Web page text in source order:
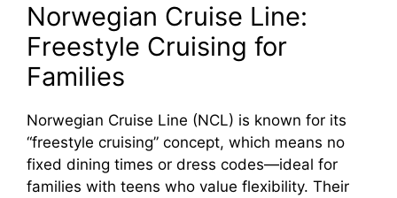
Norwegian Cruise Line:
Freestyle Cruising for
Families
Norwegian Cruise Line (NCL) is known for its
“freestyle cruising” concept, which means no
fixed dining times or dress codes—ideal for
families with teens who value flexibility. Their